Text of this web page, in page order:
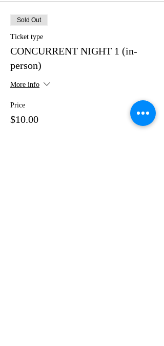
Sold Out
Ticket type
CONCURRENT NIGHT 1 (in-
person)
More info
Price
$10.00